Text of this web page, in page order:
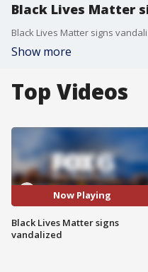
Black Lives Matter
Black Lives Matter signs
Show more
Top Videos
Now Playing
Black Lives Matter signs
vandalized